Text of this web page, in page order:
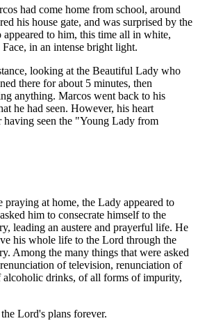
had come home from school, around
his house gate, and was surprised by the
to him, this time all in white,
in an intense bright light.
looking at the Beautiful Lady who
there for about 5 minutes, then
anything. Marcos went back to his
he had seen. However, his heart
having seen the "Young Lady from
at home, the Lady appeared to
him to consecrate himself to the
leading an austere and prayerful life. He
his whole life to the Lord through the
Among the many things that were asked
of television, renunciation of
drinks, of all forms of impurity,
Lord's plans forever.